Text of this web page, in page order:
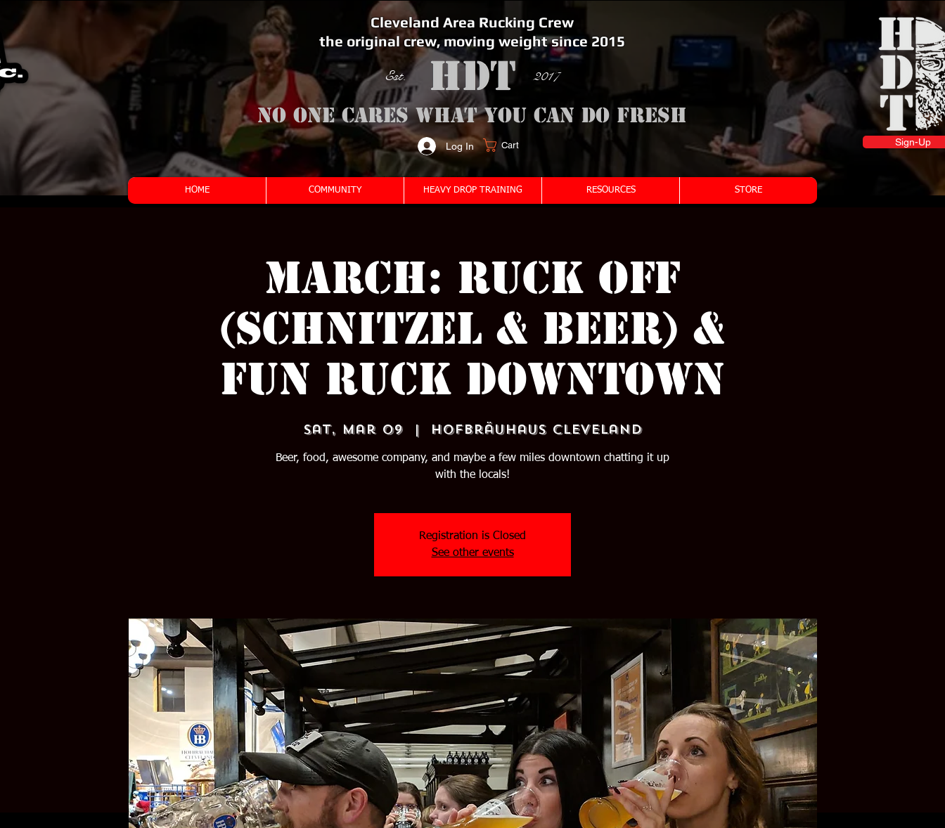
Cleveland Area Rucking Crew
the original crew, moving weight since 2015
Log In Cart
Est. 2017
Sign-Up
No one cares what you can do fresh
<meta name="google-site-verification" content="bSzg6AJfMW8iJPlwAJVckbLYEVTbs4TiIibb5FOGodA" />
HOME COMMUNITY HEAVY DROP TRAINING RESOURCES STORE
March: Ruck Off
(Schnitzel & Beer) &
Fun Ruck Downtown
Sat, Mar 09
  |
Hofbräuhaus Cleveland
Beer, food, awesome company, and maybe a few miles downtown chatting it up
with the locals!
Registration is Closed
See other events